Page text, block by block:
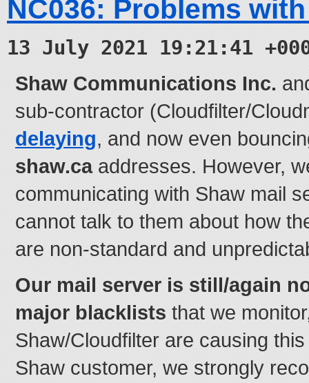
NC036: Problems
13 July 2021 19:21:41
Shaw Communications Inc.
sub-contractor (Cloudfilter/
delaying, and now even
shaw.caaddresses. However,
communicating with Shaw mail
cannot talk to them about how
are non-standard and
Our mail server is still/again
major blackliststhat we
Shaw/Cloudfilter are causing
Shaw customer, we strongly